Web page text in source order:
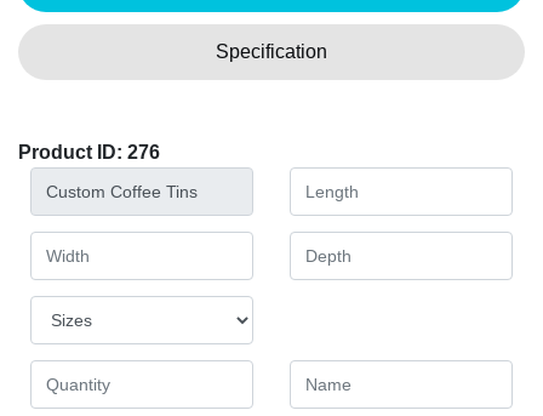
Specification
Product ID: 276